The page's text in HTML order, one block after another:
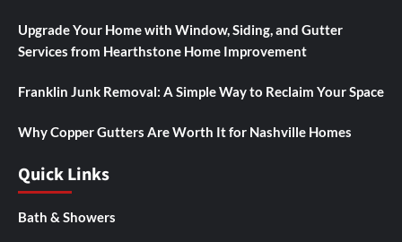
Upgrade Your Home with Window, Siding, and Gutter
Services from Hearthstone Home Improvement
Franklin Junk Removal: A Simple Way to Reclaim Your Space
Why Copper Gutters Are Worth It for Nashville Homes
Quick Links
Bath & Showers